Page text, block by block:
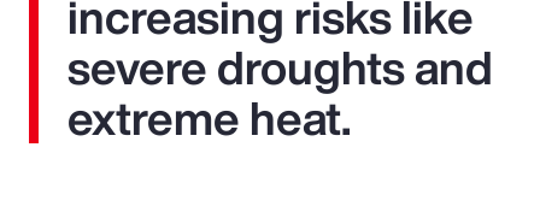
increasing risks like
severe droughts and
extreme heat.